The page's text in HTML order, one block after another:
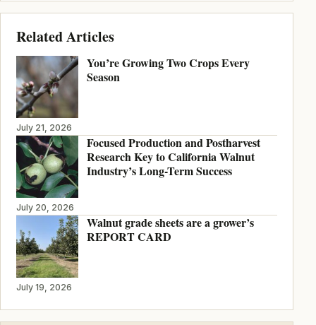
Related Articles
You’re Growing Two Crops Every
Season
July 21, 2026
Focused Production and Postharvest
Research Key to California Walnut
Industry’s Long-Term Success
July 20, 2026
Walnut grade sheets are a grower’s
REPORT CARD
July 19, 2026